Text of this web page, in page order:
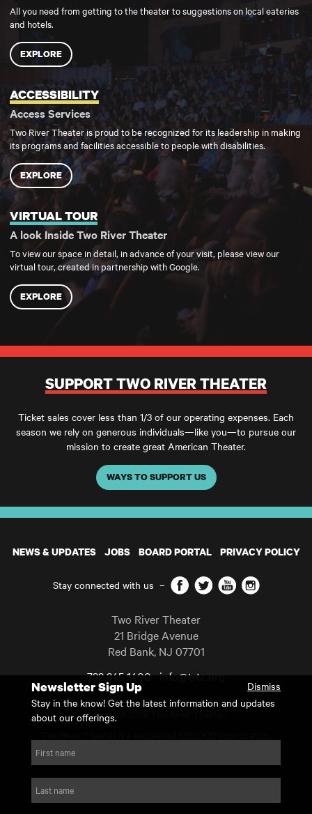
All you need from getting to the theater to suggestions on local eateries
and hotels.
EXPLORE
ACCESSIBILITY
Access Services
Two River Theater is proud to be recognized for its leadership in making
its programs and facilities accessible to people with disabilities.
EXPLORE
Accessibility
VIRTUAL TOUR
A look Inside Two River Theater
To view our space in detail, in advance of your visit, please view our
virtual tour, created in partnership with Google.
EXPLORE
Virtual Tour
SUPPORT TWO RIVER THEATER
Ticket sales cover less than 1/3 of our operating expenses. Each
season we rely on generous individuals—like you—to pursue our
mission to create great American Theater.
WAYS TO SUPPORT US
NEWS & UPDATES JOBS BOARD PORTAL PRIVACY POLICY
Stay connected with us – Facebook
TwitterYouTubeInstagram
Two River Theater
21 Bridge Avenue
Red Bank, NJ 07701
732 345 1400 info@trtc.org
Casting and programming subject to change.
Copyright 2026 Two River Theater.
For Tax-Exempt ID# requests please call our business office at
Newsletter Sign Up
Dismiss
Stay in the know! Get the latest information and updates
about our offerings.
First name
Last name